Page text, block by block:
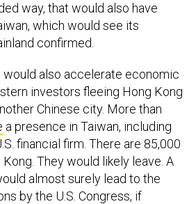
way, that would also have
which would see its
confirmed.
also accelerate economic
investors fleeing Hong Kong
Chinese city. More than
a presence in Taiwan, including
financial firm. There are 85,000
They would likely leave. A
almost surely lead to the
by the U.S. Congress, if